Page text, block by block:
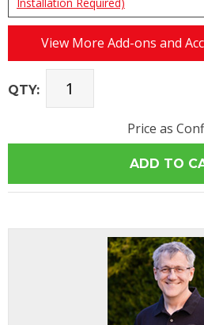
Installation Required)
View More Add-ons and
QTY:
Price as